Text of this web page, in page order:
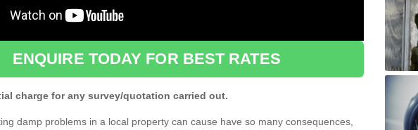
ENQUIRE TODAY FOR BEST RATES
charge for any survey/quotation carried out.
damp problems in a local property can cause have so many consequences,